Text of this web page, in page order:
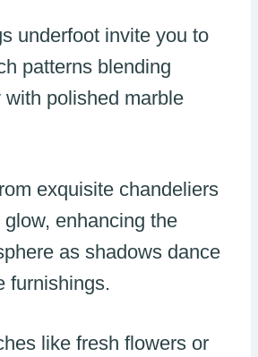
underfoot invite you to
patterns blending
with polished marble
exquisite chandeliers
enhancing the
as shadows dance
furnishings.
like fresh flowers or